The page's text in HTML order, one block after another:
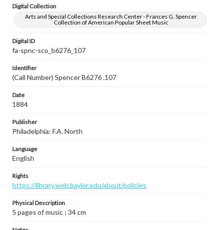
Digital Collection
Arts and Special Collections Research Center - Frances G. Spencer
Collection of American Popular Sheet Music
Digital ID
fa-spnc-sco_b6276_107
Identifier
(Call Number) Spencer B6276 .107
Date
1884
Publisher
Philadelphia: F.A. North
Language
English
Rights
https://library.web.baylor.edu/about/policies
Physical Description
5 pages of music ; 34 cm